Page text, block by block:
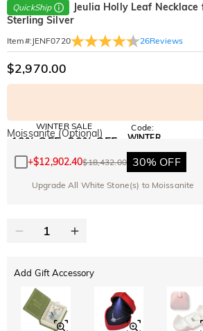
QuickShip
Jeulia Holly Leaf Necklace
Sterling Silver
Item#: JENF0720 26Reviews
$2,970.00
WINTER SALE
10% OFF 30% OFF
Code:
WINTER
Moissanite (Optional)
+$12,902.40$18,432.00 30% OFF
Upgrade All White Stone(s) to Moissanite
Add Gift Accessory